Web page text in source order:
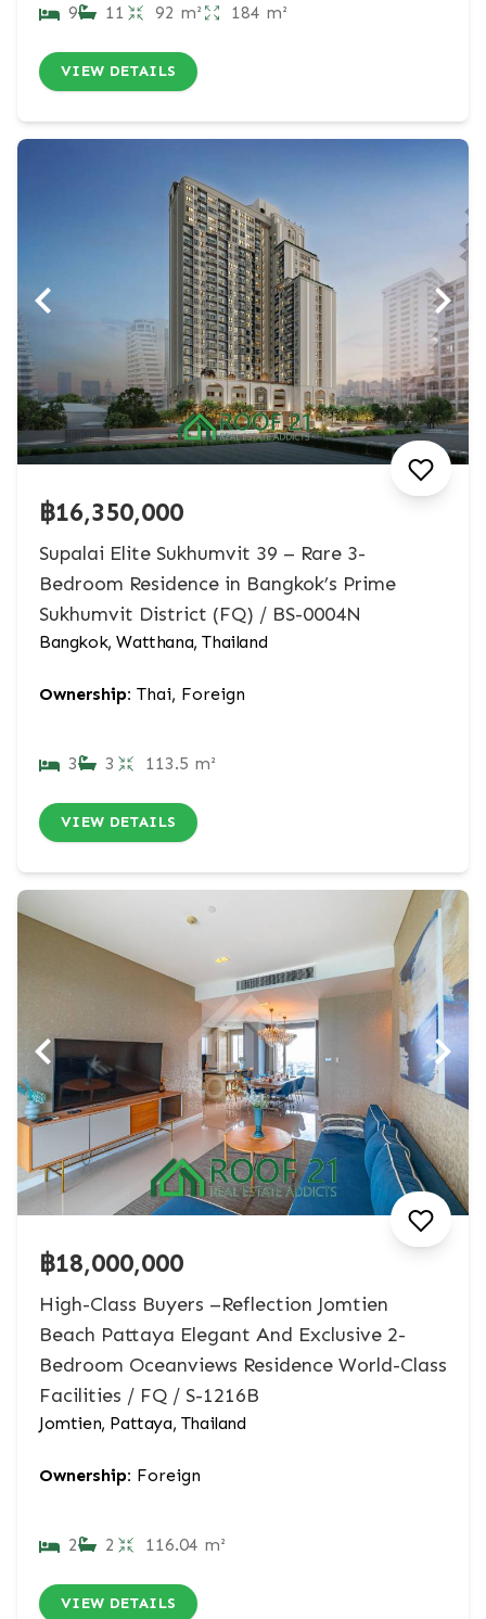
9 11 92 m² 184 m²
VIEW DETAILS
฿16,350,000
Supalai Elite Sukhumvit 39 – Rare 3-
Bedroom Residence in Bangkok’s Prime
Sukhumvit District (FQ) / BS-0004N
Bangkok, Watthana, Thailand
Ownership: Thai, Foreign
3 3 113.5 m²
VIEW DETAILS
฿18,000,000
High-Class Buyers –Reflection Jomtien
Beach Pattaya Elegant And Exclusive 2-
Bedroom Oceanviews Residence World-Class
Facilities / FQ / S-1216B
Jomtien, Pattaya, Thailand
Ownership: Foreign
2 2 116.04 m²
VIEW DETAILS